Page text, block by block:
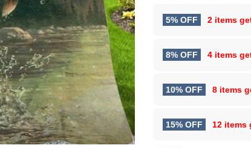
5% OFF 2 items
8% OFF 4 items
10% OFF 8 items
15% OFF 12 items